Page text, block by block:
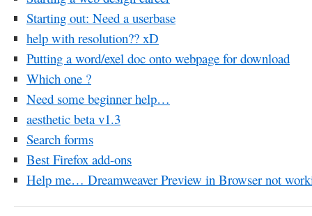
Starting out: Need a userbase
help with resolution?? xD
Putting a word/exel doc onto webpage for download
Which one ?
Need some beginner help…
aesthetic beta v1.3
Search forms
Best Firefox add-ons
Help me… Dreamweaver Preview in Browser not